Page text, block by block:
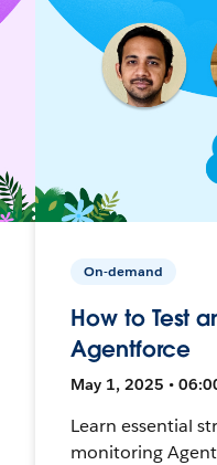
On-demand
How to Test
Agentforce
May 1, 2025 •
Learn essential
monitoring